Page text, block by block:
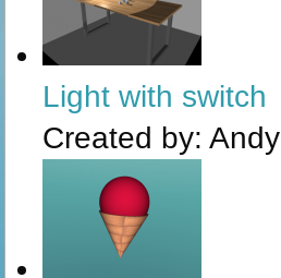
Light with switch
Created by: Andy